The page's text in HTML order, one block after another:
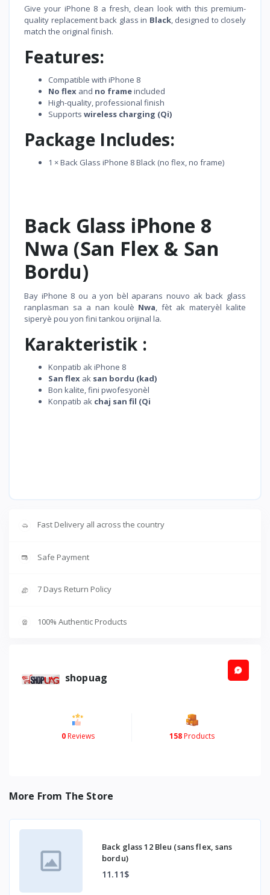
Give your iPhone 8 a fresh, clean look with this premium-
quality replacement back glass in Black, designed to closely
match the original finish.
Features:
Compatible with iPhone 8
No flex and no frameincluded
High-quality, professional finish
Supports wireless charging (Qi)
Package Includes:
1 × Back Glass iPhone 8 Black (no flex, no frame)
Back Glass iPhone 8
Nwa (San Flex & San
Bordu)
Bay iPhone 8 ou a yon bèl aparans nouvo ak back glass
ranplasman sa a nan koulè Nwa, fèt ak materyèl kalite
siperyè pou yon fini tankou orijinal la.
Karakteristik :
Konpatib ak iPhone 8
San flex ak san bordu (kad)
Bon kalite, fini pwofesyonèl
Konpatib ak chaj san fil (Qi
Fast Delivery all across the country
Safe Payment
7 Days Return Policy
100% Authentic Products
shopuag
0Reviews 158Products
More From The Store
Back glass 12 Bleu (sans flex, sans
bordu)
11.11$